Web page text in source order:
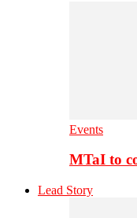
Events
MTaI to
Lead Story